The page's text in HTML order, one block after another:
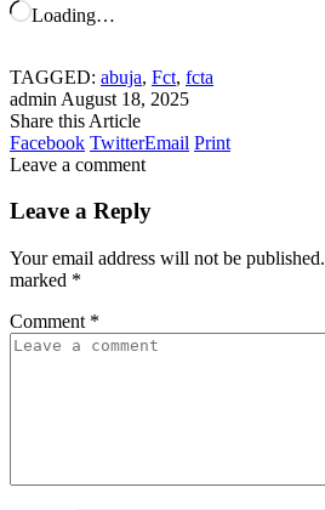
Loading…
TAGGED: abuja, Fct, fcta
admin August 18, 2025
Share this Article
Facebook TwitterEmail Print
Leave a comment
Leave a Reply
Your email address will not be published.
marked *
Comment *